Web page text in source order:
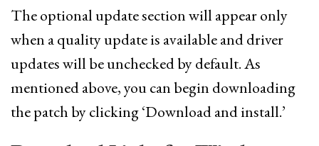
The optional update section will appear only
when a quality update is available and driver
updates will be unchecked by default. As
mentioned above, you can begin downloading
the patch by clicking ‘Download and install.’